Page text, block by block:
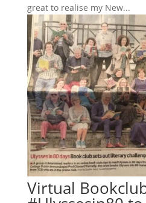
great to realise my New...
Virtual